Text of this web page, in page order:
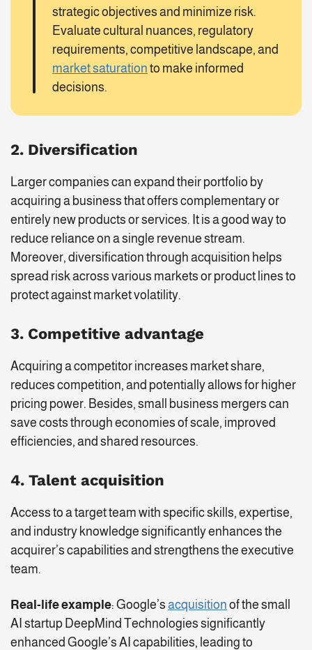
strategic objectives and minimize risk.
Evaluate cultural nuances, regulatory
requirements, competitive landscape, and
market saturation to make informed
decisions.
2. Diversification
Larger companies can expand their portfolio by
acquiring a business that offers complementary or
entirely new products or services. It is a good way to
reduce reliance on a single revenue stream.
Moreover, diversification through acquisition helps
spread risk across various markets or product lines to
protect against market volatility.
3. Competitive advantage
Acquiring a competitor increases market share,
reduces competition, and potentially allows for higher
pricing power. Besides, small business mergers can
save costs through economies of scale, improved
efficiencies, and shared resources.
4. Talent acquisition
Access to a target team with specific skills, expertise,
and industry knowledge significantly enhances the
acquirer’s capabilities and strengthens the executive
team.
Real-life example: Google’s acquisition of the small
AI startup DeepMind Technologies significantly
enhanced Google’s AI capabilities, leading to